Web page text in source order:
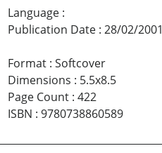
Language :
Publication Date : 28/02/2001
Format : Softcover
Dimensions : 5.5x8.5
Page Count : 422
ISBN : 9780738860589